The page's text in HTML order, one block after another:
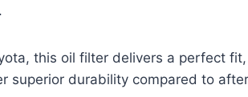
this oil filter delivers a perfect
superior durability compared to